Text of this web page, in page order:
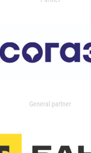
General partner